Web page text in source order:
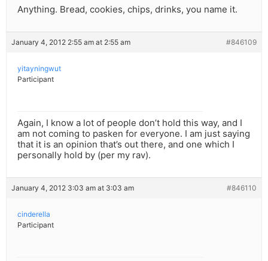
Anything. Bread, cookies, chips, drinks, you name it.
January 4, 2012 2:55 am at 2:55 am #846109
yitayningwut
Participant
Again, I know a lot of people don’t hold this way, and I
am not coming to pasken for everyone. I am just saying
that it is an opinion that’s out there, and one which I
personally hold by (per my rav).
January 4, 2012 3:03 am at 3:03 am #846110
cinderella
Participant